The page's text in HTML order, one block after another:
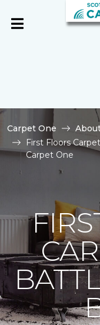
Carpet One
First Floors
Carpet One